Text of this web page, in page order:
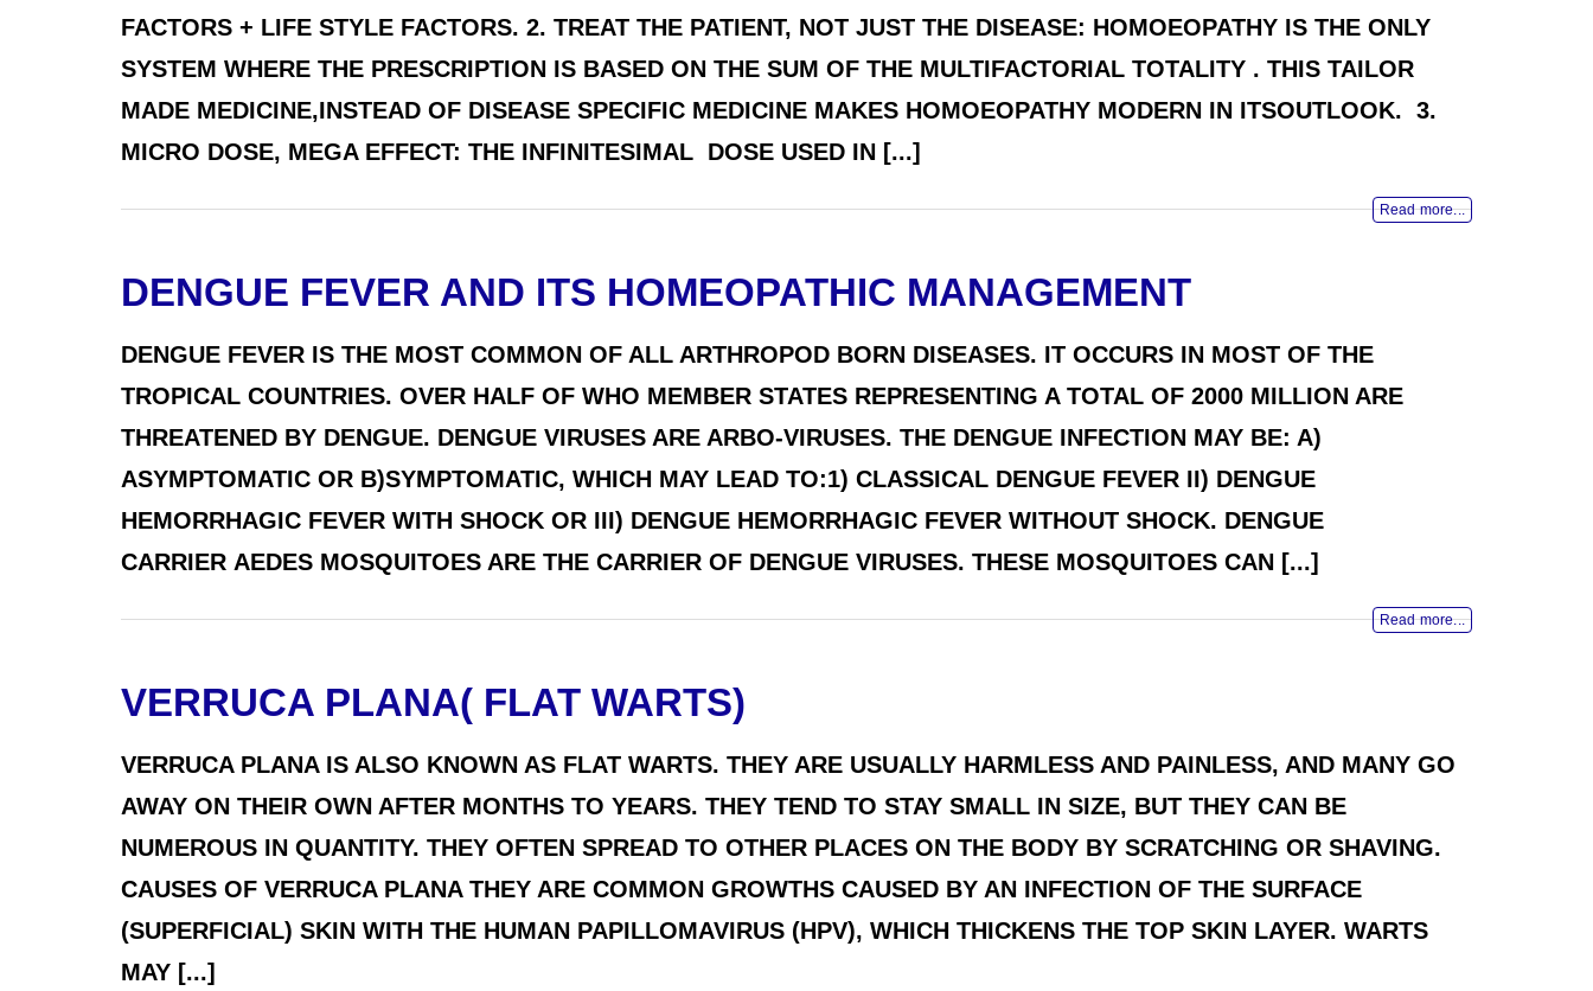
FACTORS + LIFE STYLE FACTORS. 2. TREAT THE PATIENT, NOT JUST THE DISEASE: HOMOEOPATHY IS THE ONLY
SYSTEM WHERE THE PRESCRIPTION IS BASED ON THE SUM OF THE MULTIFACTORIAL TOTALITY . THIS TAILOR
MADE MEDICINE,INSTEAD OF DISEASE SPECIFIC MEDICINE MAKES HOMOEOPATHY MODERN IN ITSOUTLOOK. 3.
MICRO DOSE, MEGA EFFECT: THE INFINITESIMAL DOSE USED IN [...]
Read more...
DENGUE FEVER AND ITS HOMEOPATHIC MANAGEMENT
DENGUE FEVER IS THE MOST COMMON OF ALL ARTHROPOD BORN DISEASES. IT OCCURS IN MOST OF THE
TROPICAL COUNTRIES. OVER HALF OF WHO MEMBER STATES REPRESENTING A TOTAL OF 2000 MILLION ARE
THREATENED BY DENGUE. DENGUE VIRUSES ARE ARBO-VIRUSES. THE DENGUE INFECTION MAY BE: A)
ASYMPTOMATIC OR B)SYMPTOMATIC, WHICH MAY LEAD TO:1) CLASSICAL DENGUE FEVER II) DENGUE
HEMORRHAGIC FEVER WITH SHOCK OR III) DENGUE HEMORRHAGIC FEVER WITHOUT SHOCK. DENGUE
CARRIER AEDES MOSQUITOES ARE THE CARRIER OF DENGUE VIRUSES. THESE MOSQUITOES CAN [...]
Read more...
VERRUCA PLANA( FLAT WARTS)
VERRUCA PLANA IS ALSO KNOWN AS FLAT WARTS. THEY ARE USUALLY HARMLESS AND PAINLESS, AND MANY GO
AWAY ON THEIR OWN AFTER MONTHS TO YEARS. THEY TEND TO STAY SMALL IN SIZE, BUT THEY CAN BE
NUMEROUS IN QUANTITY. THEY OFTEN SPREAD TO OTHER PLACES ON THE BODY BY SCRATCHING OR SHAVING.
CAUSES OF VERRUCA PLANA THEY ARE COMMON GROWTHS CAUSED BY AN INFECTION OF THE SURFACE
(SUPERFICIAL) SKIN WITH THE HUMAN PAPILLOMAVIRUS (HPV), WHICH THICKENS THE TOP SKIN LAYER. WARTS
MAY [...]